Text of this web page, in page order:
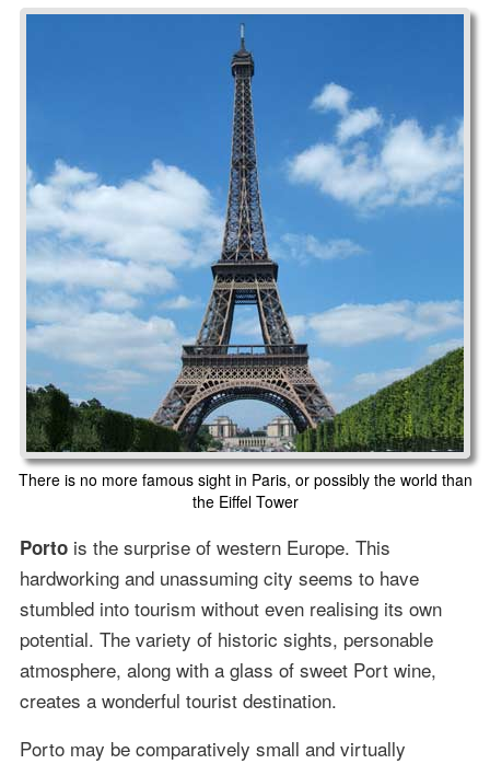
There is no more famous sight in Paris, or possibly the world than
the Eiffel Tower
Portois the surprise of western Europe. This
hardworking and unassuming city seems to have
stumbled into tourism without even realising its own
potential. The variety of historic sights, personable
atmosphere, along with a glass of sweet Port wine,
creates a wonderful tourist destination.
Porto may be comparatively small and virtually